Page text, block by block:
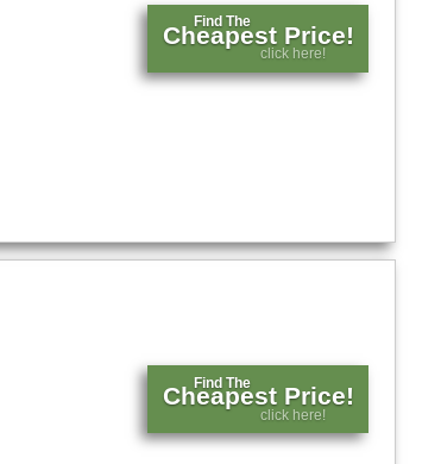
Find The
Cheapest Price!
click here!
Find The
Cheapest Price!
click here!